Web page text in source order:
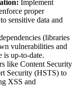
Implement
proper
sensitive data and
(libraries
vulnerabilities and
is up-to-date.
like Content Security
Security (HSTS) to
XSS and